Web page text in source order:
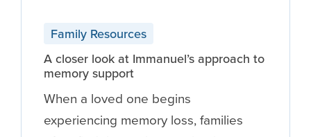
Family Resources
A closer look at Immanuel’s approach to
memory support
When a loved one begins
experiencing memory loss, families